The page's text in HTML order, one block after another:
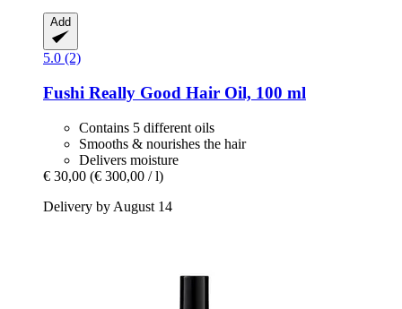
Add
5.0 (2)
Fushi Really Good Hair Oil, 100 ml
Contains 5 different oils
Smooths & nourishes the hair
Delivers moisture
€ 30,00 (€ 300,00 / l)
Delivery by August 14